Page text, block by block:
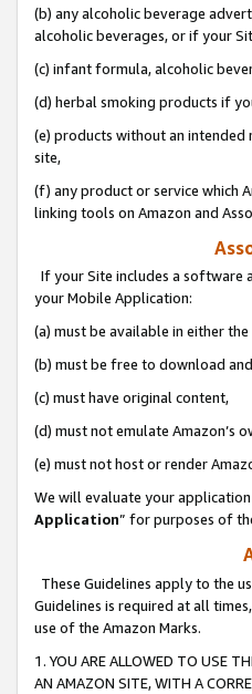
(b) any alcoholic beverage
alcoholic beverages, or if your
(c) infant formula, alcoholic
(d) herbal smoking products if
(e) products without an intended
site,
(f) any product or service which
linking tools on Amazon and
If your Site includes a software
your Mobile Application:
(a) must be available in either
(b) must be free to download
(c) must have original content,
(d) must not emulate Amazon’s
(e) must not host or render
We will evaluate your
Application” for purposes of
These Guidelines apply to the
Guidelines is required at all
use of the Amazon Marks.
1. YOU ARE ALLOWED TO USE
AN AMAZON SITE, WITH A